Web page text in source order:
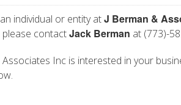
individual or entity atJ Berman &
please contactJack Berman at (773)-
Associates Inc is interested in your